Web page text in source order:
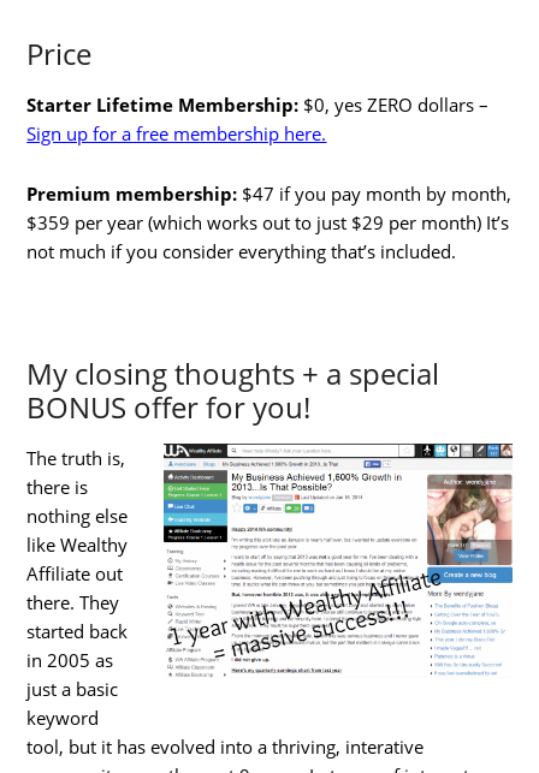
Price
Starter Lifetime Membership: $0, yes ZERO dollars –
Sign up for a free membership here.
Premium membership: $47 if you pay month by month,
$359 per year (which works out to just $29 per month) It’s
not much if you consider everything that’s included.
My closing thoughts + a special
BONUS offer for you!
The truth is,
there is
nothing else
like Wealthy
Affiliate out
there. They
started back
in 2005 as
just a basic
keyword
tool, but it has evolved into a thriving, interative